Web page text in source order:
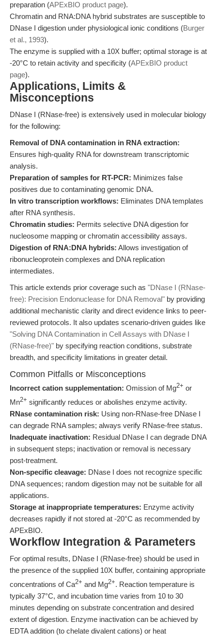
preparation (APExBIO product page).
Chromatin and RNA:DNA hybrid substrates are susceptible to
DNase I digestion under physiological ionic conditions (Burger
et al., 1993).
The enzyme is supplied with a 10X buffer; optimal storage is at
-20°C to retain activity and specificity (APExBIO product
page).
Applications, Limits &
Misconceptions
DNase I (RNase-free) is extensively used in molecular biology
for the following:
Removal of DNA contamination in RNA extraction:
Ensures high-quality RNA for downstream transcriptomic
analysis.
Preparation of samples for RT-PCR: Minimizes false
positives due to contaminating genomic DNA.
In vitro transcription workflows: Eliminates DNA templates
after RNA synthesis.
Chromatin studies: Permits selective DNA digestion for
nucleosome mapping or chromatin accessibility assays.
Digestion of RNA:DNA hybrids: Allows investigation of
ribonucleoprotein complexes and DNA replication
intermediates.
This article extends prior coverage such as "DNase I (RNase-
free): Precision Endonuclease for DNA Removal" by providing
additional mechanistic clarity and direct evidence links to peer-
reviewed protocols. It also updates scenario-driven guides like
"Solving DNA Contamination in Cell Assays with DNase I
(RNase-free)" by specifying reaction conditions, substrate
breadth, and specificity limitations in greater detail.
Common Pitfalls or Misconceptions
Incorrect cation supplementation: Omission of Mg2+ or
Mn2+ significantly reduces or abolishes enzyme activity.
RNase contamination risk: Using non-RNase-free DNase I
can degrade RNA samples; always verify RNase-free status.
Inadequate inactivation: Residual DNase I can degrade DNA
in subsequent steps; inactivation or removal is necessary
post-treatment.
Non-specific cleavage: DNase I does not recognize specific
DNA sequences; random digestion may not be suitable for all
applications.
Storage at inappropriate temperatures: Enzyme activity
decreases rapidly if not stored at -20°C as recommended by
APExBIO.
Workflow Integration & Parameters
For optimal results, DNase I (RNase-free) should be used in
the presence of the supplied 10X buffer, containing appropriate
concentrations of Ca2+ and Mg2+. Reaction temperature is
typically 37°C, and incubation time varies from 10 to 30
minutes depending on substrate concentration and desired
extent of digestion. Enzyme inactivation can be achieved by
EDTA addition (to chelate divalent cations) or heat